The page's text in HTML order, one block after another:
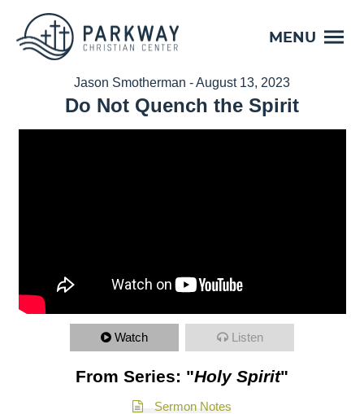
MENU
Jason Smotherman - August 13, 2023
Do Not Quench the Spirit
Watch Listen
From Series: "Holy Spirit"
Sermon Notes